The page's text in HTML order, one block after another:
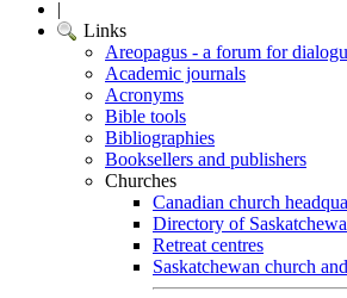
|
Links
Areopagus - a forum for
Academic journals
Acronyms
Bible tools
Bibliographies
Booksellers and publishers
Churches
Canadian church
Directory of
Retreat centres
Saskatchewan church